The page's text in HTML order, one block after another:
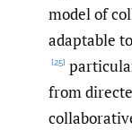
model of
adaptable
[25]
from